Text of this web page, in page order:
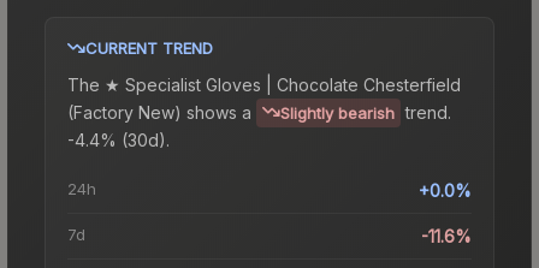
CURRENT TREND
The ★ Specialist Gloves | Chocolate Chesterfield
(Factory New) shows a Slightly bearish trend.
-4.4% (30d).
24h +0.0%
7d -11.6%